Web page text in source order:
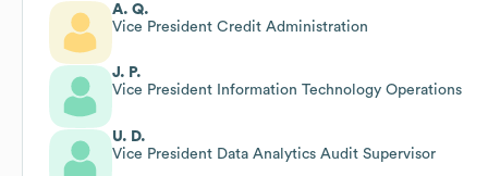
A. Q.
Vice President Credit Administration
J. P.
Vice President Information Technology Operations
U. D.
Vice President Data Analytics Audit Supervisor